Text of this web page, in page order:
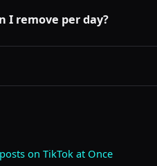
unavailable states that you see.
I remove per day?
on TikTok at Once